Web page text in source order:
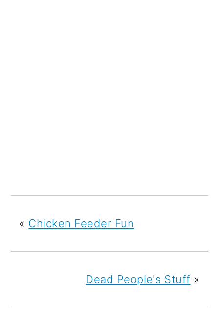
« Chicken Feeder Fun
Dead People's Stuff »